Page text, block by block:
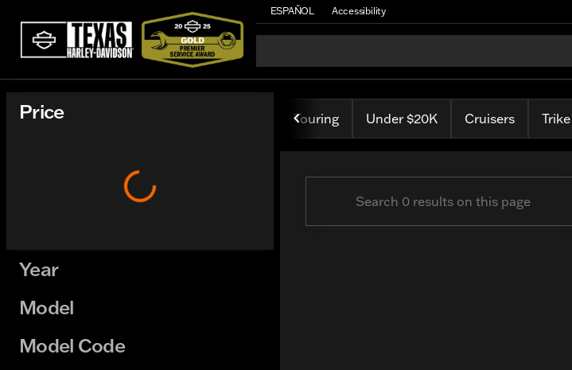
ESPAÑOL Accessibility
Vehicles for Sale at Texas Harley
Price
Year
Model
Model Code
Touring Under $20K Cruisers Trike